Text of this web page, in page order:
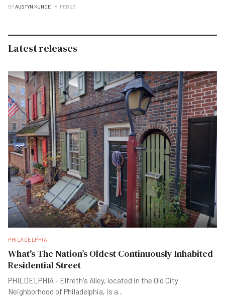
BYAUSTYN KUNDE FEB 23
Latest releases
PHILADELPHIA
What's The Nation’s Oldest Continuously Inhabited
Residential Street
PHILDELPHIA - Elfreth's Alley, located in the Old City
Neighborhood of Philadelphia, is a...